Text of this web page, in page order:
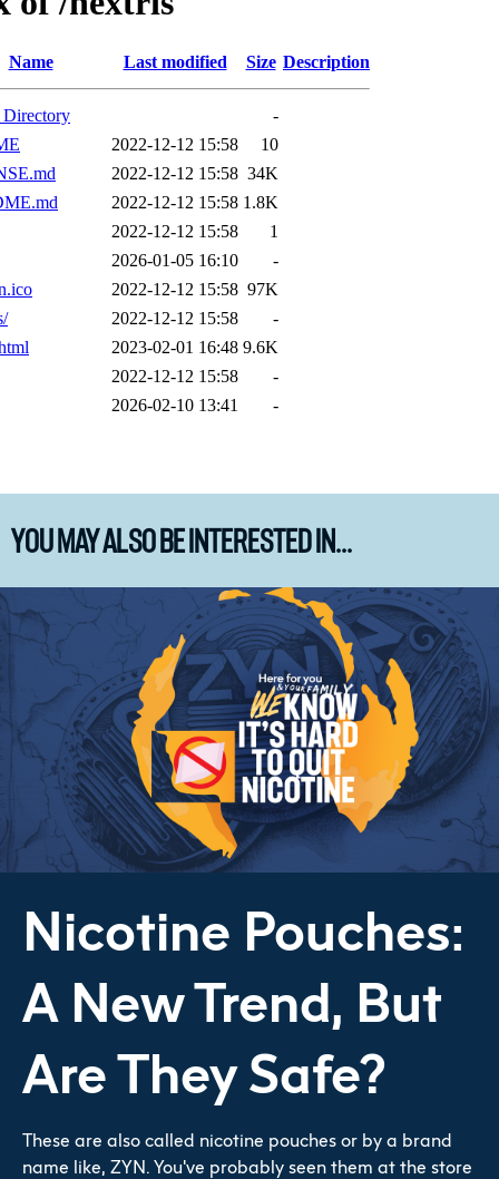
You May Also Be Interested In...
Nicotine Pouches:
A New Trend, But
Are They Safe?
These are also called nicotine pouches or by a brand
name like, ZYN. You've probably seen them at the store